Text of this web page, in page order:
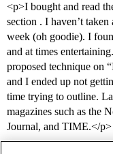
<p>I bought and read
section . I haven’t
week (oh goodie). I
and at times
proposed technique on
and I ended up not
time trying to outline.
magazines such as the
Journal, and TIME.</p>